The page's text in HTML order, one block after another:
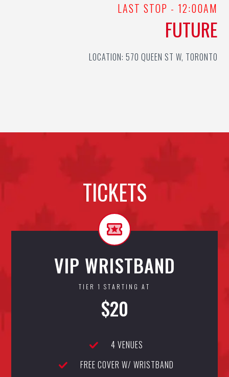
LAST STOP - 12:00AM
FUTURE
LOCATION: 570 QUEEN ST W, TORONTO
TICKETS
VIP WRISTBAND
TIER 1 STARTING AT
$20
4 VENUES
FREE COVER W/ WRISTBAND